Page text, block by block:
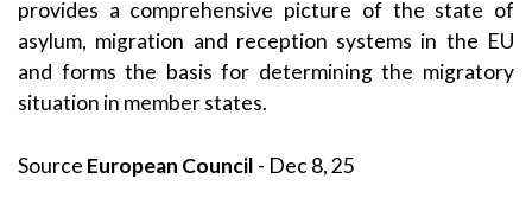
provides a comprehensive picture of the state of
asylum, migration and reception systems in the EU
and forms the basis for determining the migratory
situation in member states.
Source European Council - Dec 8, 25